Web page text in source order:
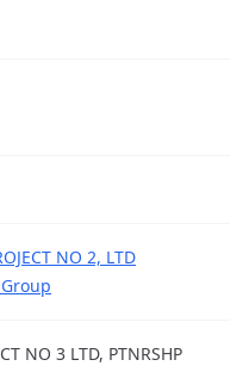
NO 2, LTD
Group
NO 3 LTD, PTNRSHP